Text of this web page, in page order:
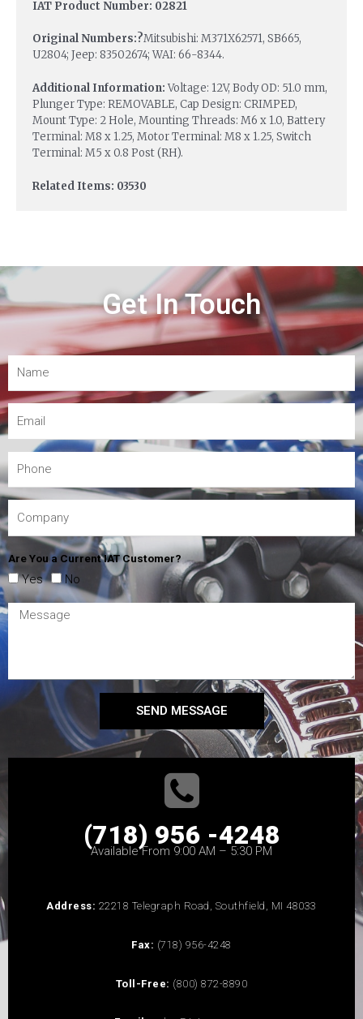
IAT Product Number: 02821
Original Numbers:?Mitsubishi: M371X62571, SB665,
U2804; Jeep: 83502674; WAI: 66-8344.
Additional Information:Voltage: 12V, Body OD: 51.0 mm,
Plunger Type: REMOVABLE, Cap Design: CRIMPED,
Mount Type: 2 Hole, Mounting Threads: M6 x 1.0, Battery
Terminal: M8 x 1.25, Motor Terminal: M8 x 1.25, Switch
Terminal: M5 x 0.8 Post (RH).
Related Items: 03530
Get In Touch
Are You a Current IAT Customer?
Yes No
SEND MESSAGE
(718) 956 -4248
Available From 9:00 AM – 5:30 PM
Address: 22218 Telegraph Road, Southfield, MI 48033
Fax: (718) 956-4248
Toll-Free: (800) 872-8890